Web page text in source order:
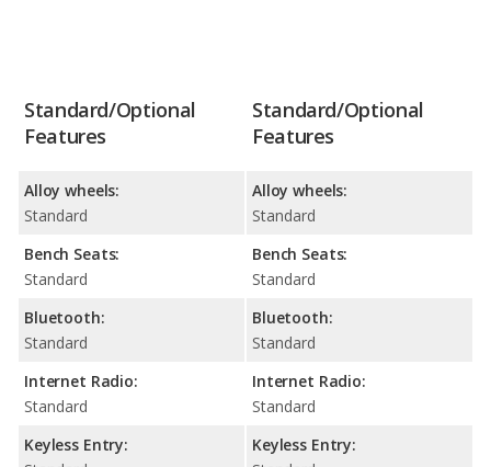
Standard/Optional
Features
Alloy wheels:
Standard
Bench Seats:
Standard
Bluetooth:
Standard
Internet Radio:
Standard
Keyless Entry:
Standard/Optional
Features
Alloy wheels:
Standard
Bench Seats:
Standard
Bluetooth:
Standard
Internet Radio:
Standard
Keyless Entry: